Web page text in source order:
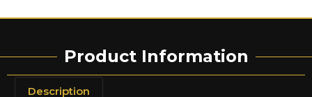
Product Information
Description